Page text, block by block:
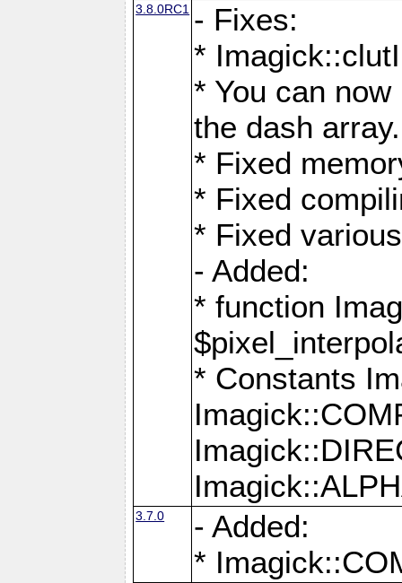
3.8.0RC1 - Fixes:
*
* You can
the dash array.
* Fixed
* Fixed
* Fixed
- Added:
* function
* Constants
3.7.0
- Added:
*